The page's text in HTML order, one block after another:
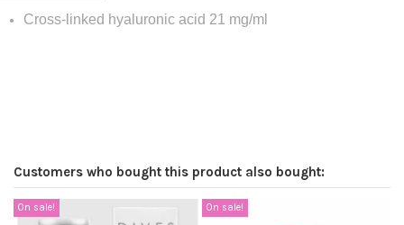
Cross-linked hyaluronic acid 21 mg/ml
Customers who bought this product also bought:
On sale! On sale!